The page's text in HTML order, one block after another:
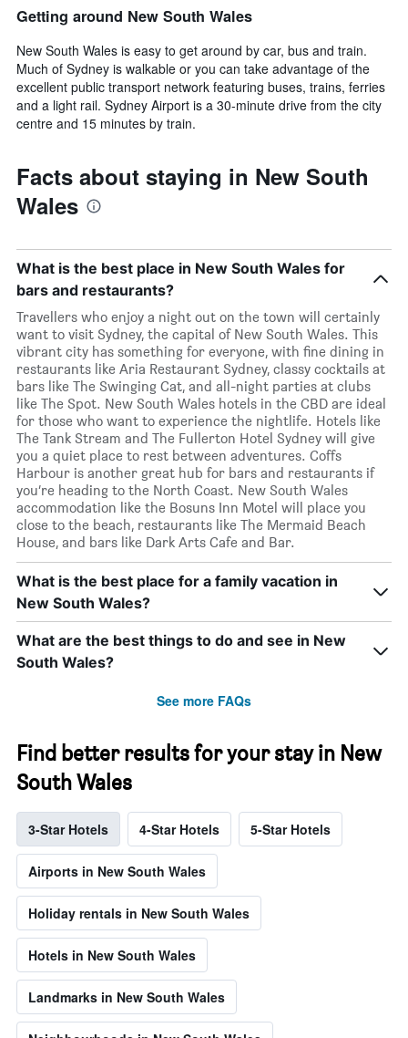
Getting around New South Wales
New South Wales is easy to get around by car, bus and train.
Much of Sydney is walkable or you can take advantage of the
excellent public transport network featuring buses, trains, ferries
and a light rail. Sydney Airport is a 30-minute drive from the city
centre and 15 minutes by train.
Facts about staying in New South
Wales
What is the best place in New South Wales for
bars and restaurants?
Travellers who enjoy a night out on the town will certainly
want to visit Sydney, the capital of New South Wales. This
vibrant city has something for everyone, with fine dining in
restaurants like Aria Restaurant Sydney, classy cocktails at
bars like The Swinging Cat, and all-night parties at clubs
like The Spot. New South Wales hotels in the CBD are ideal
for those who want to experience the nightlife. Hotels like
The Tank Stream and The Fullerton Hotel Sydney will give
you a quiet place to rest between adventures. Coffs
Harbour is another great hub for bars and restaurants if
you’re heading to the North Coast. New South Wales
accommodation like the Bosuns Inn Motel will place you
close to the beach, restaurants like The Mermaid Beach
House, and bars like Dark Arts Cafe and Bar.
What is the best place for a family vacation in
New South Wales?
What are the best things to do and see in New
South Wales?
See more FAQs
Find better results for your stay in New
South Wales
3-Star Hotels 4-Star Hotels 5-Star Hotels
Airports in New South Wales
Holiday rentals in New South Wales
Hotels in New South Wales
Landmarks in New South Wales